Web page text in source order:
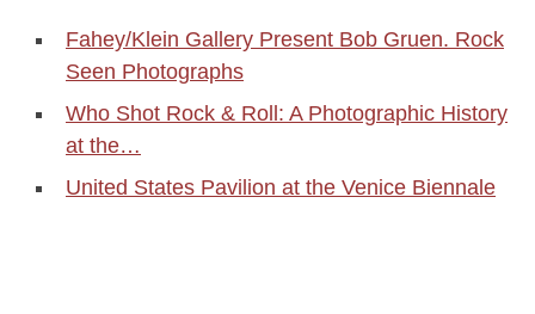
Fahey/Klein Gallery Present Bob Gruen. Rock
Seen Photographs
Who Shot Rock & Roll: A Photographic History
at the…
United States Pavilion at the Venice Biennale